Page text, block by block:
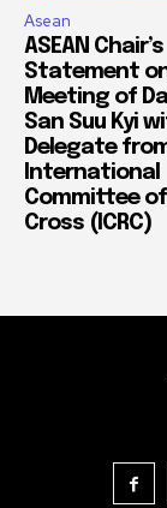
Asean
ASEAN Chair’s
Statement
Meeting of
San Suu Kyi
Delegate
International
Committee of
Cross (ICRC)